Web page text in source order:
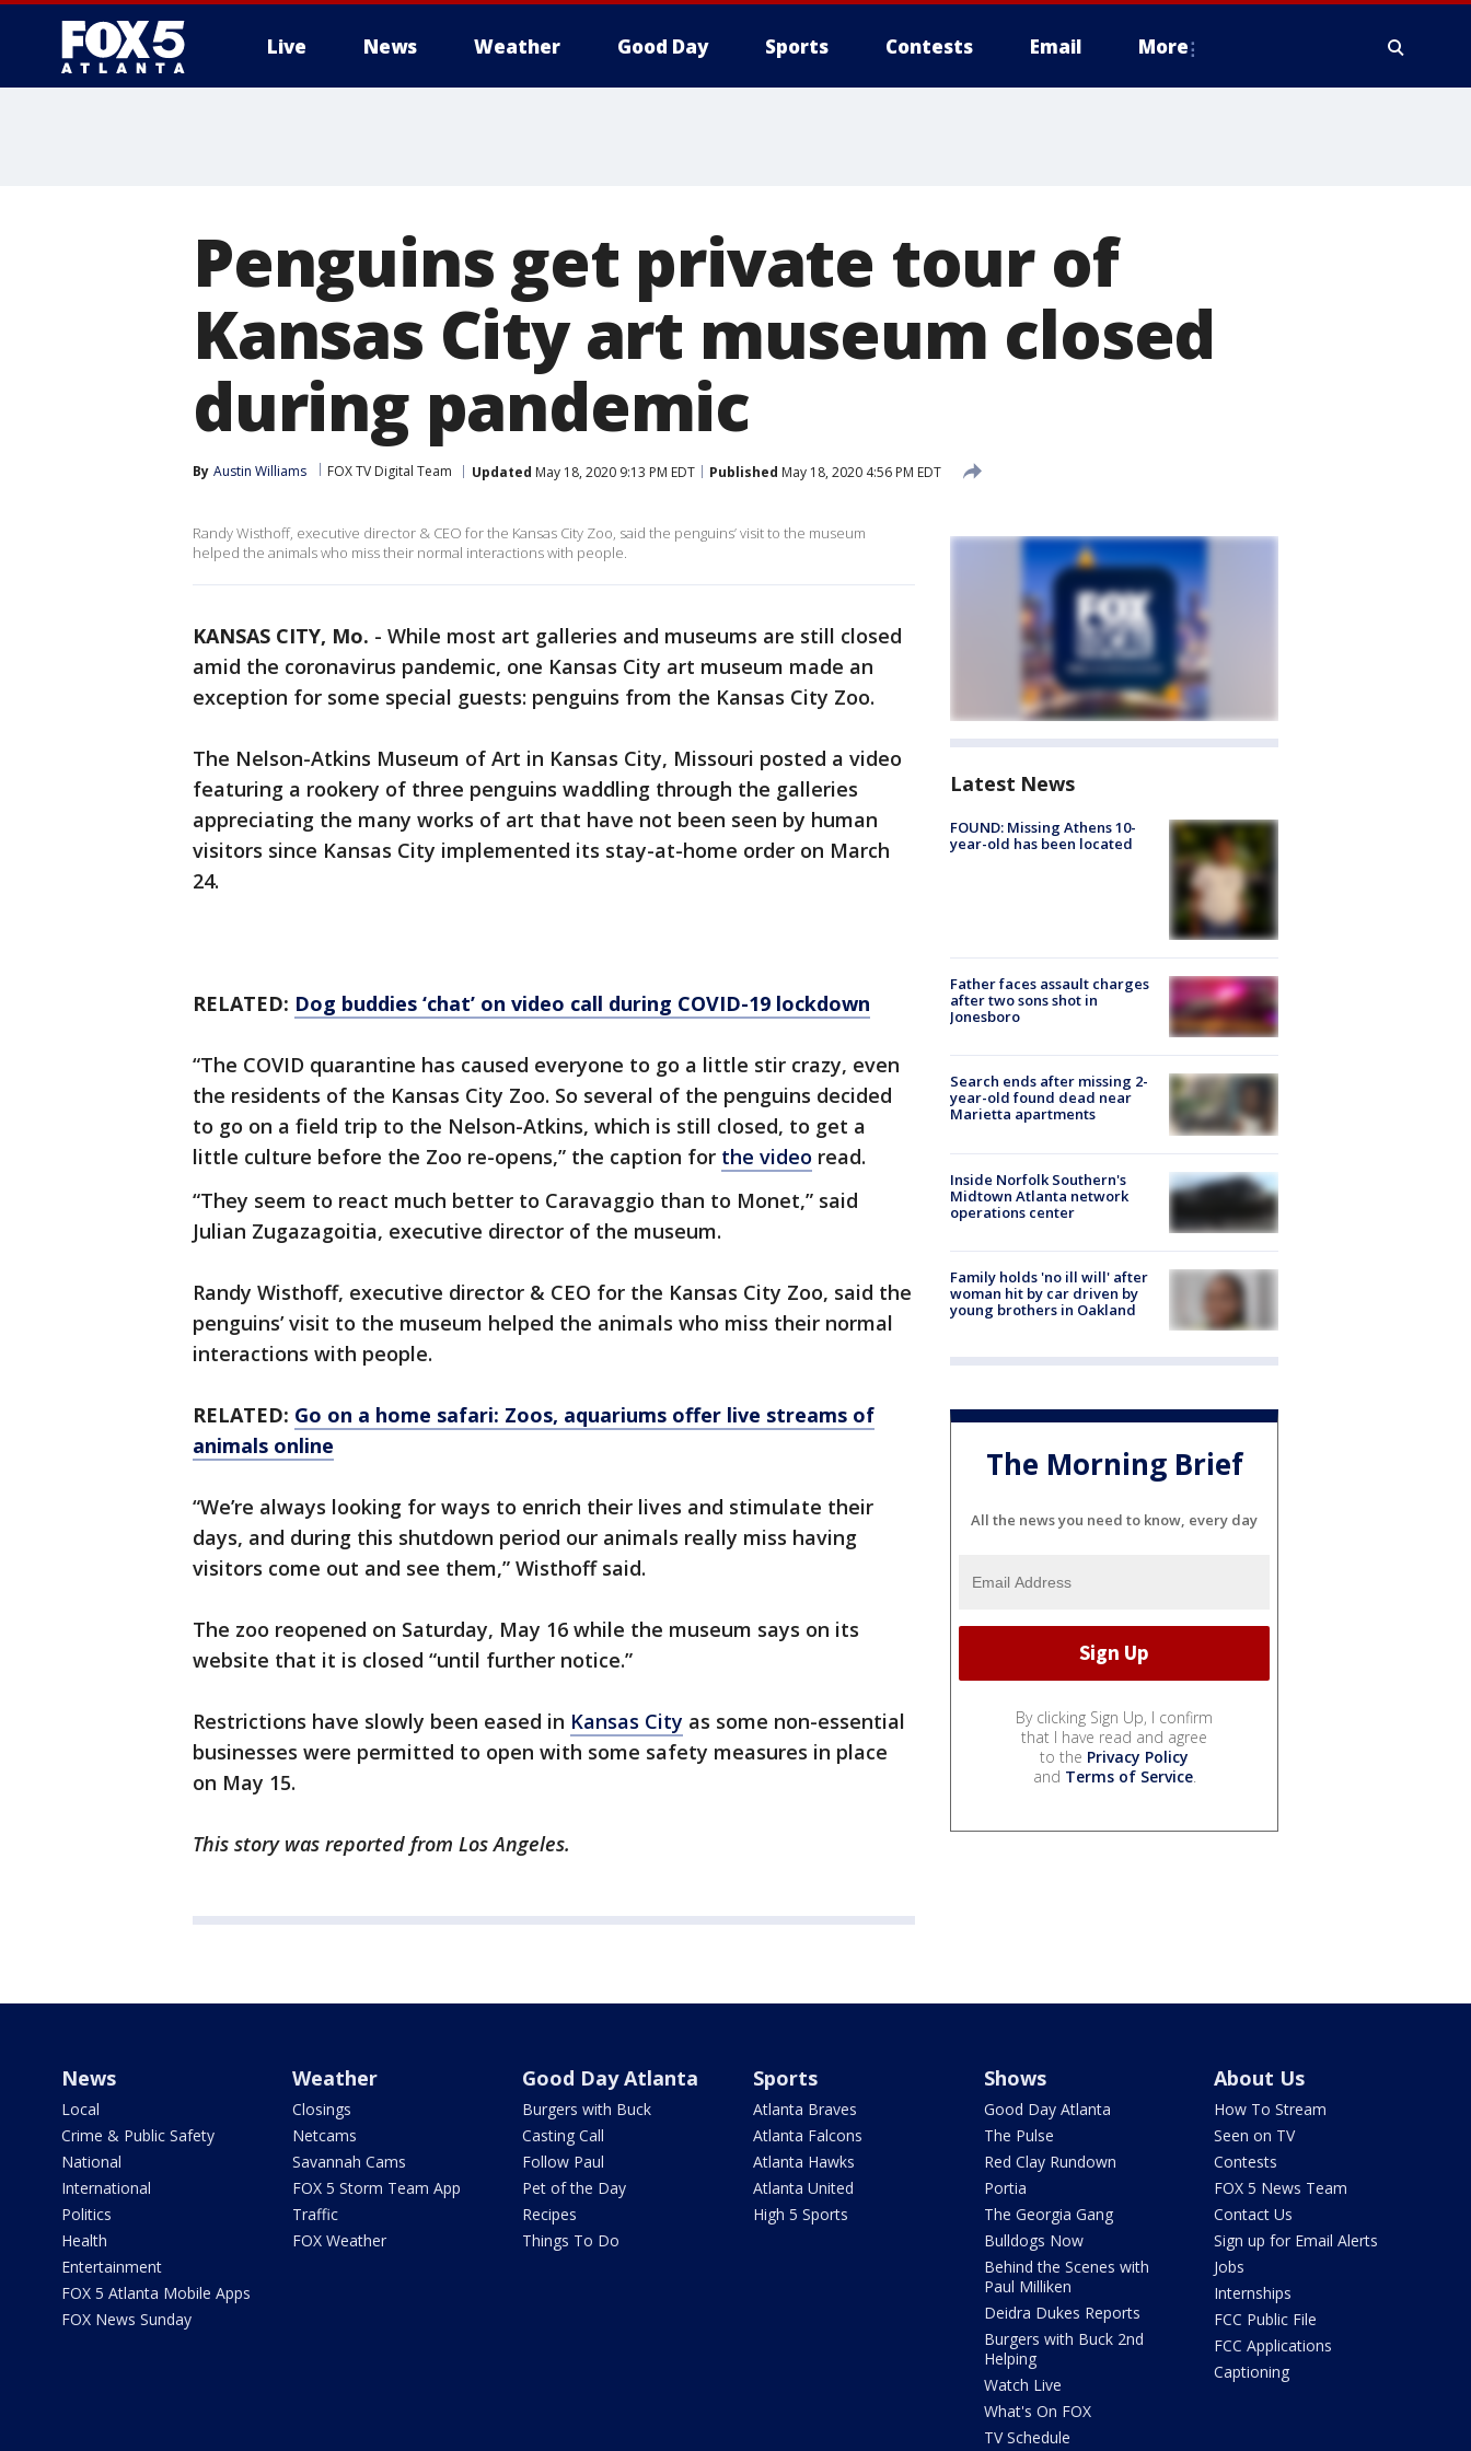
Live News Weather Good Day Sports Contests Email More
Penguins get private tour of
Kansas City art museum closed
during pandemic
By Austin Williams FOX TV Digital Team Updated May 18, 2020 9:13 PM EDT Published May 18, 2020 4:56 PM EDT
Randy Wisthoff, executive director & CEO for the Kansas City Zoo, said the penguins’ visit to the museum
helped the animals who miss their normal interactions with people.
KANSAS CITY, Mo. - While most art galleries and museums are still closed
amid the coronavirus pandemic, one Kansas City art museum made an
exception for some special guests: penguins from the Kansas City Zoo.
The Nelson-Atkins Museum of Art in Kansas City, Missouri posted a video
featuring a rookery of three penguins waddling through the galleries
appreciating the many works of art that have not been seen by human
visitors since Kansas City implemented its stay-at-home order on March
24.
RELATED: Dog buddies ‘chat’ on video call during COVID-19 lockdown
“The COVID quarantine has caused everyone to go a little stir crazy, even
the residents of the Kansas City Zoo. So several of the penguins decided
to go on a field trip to the Nelson-Atkins, which is still closed, to get a
little culture before the Zoo re-opens,” the caption for the video read.
“They seem to react much better to Caravaggio than to Monet,” said
Julian Zugazagoitia, executive director of the museum.
Randy Wisthoff, executive director & CEO for the Kansas City Zoo, said the
penguins’ visit to the museum helped the animals who miss their normal
interactions with people.
RELATED: Go on a home safari: Zoos, aquariums offer live streams of
animals online
“We’re always looking for ways to enrich their lives and stimulate their
days, and during this shutdown period our animals really miss having
visitors come out and see them,” Wisthoff said.
The zoo reopened on Saturday, May 16 while the museum says on its
website that it is closed “until further notice.”
Restrictions have slowly been eased in Kansas City as some non-essential
businesses were permitted to open with some safety measures in place
on May 15.
This story was reported from Los Angeles.
Latest News
FOUND: Missing Athens 10-
year-old has been located
Father faces assault charges
after two sons shot in
Jonesboro
Search ends after missing 2-
year-old found dead near
Marietta apartments
Inside Norfolk Southern's
Midtown Atlanta network
operations center
Family holds 'no ill will' after
woman hit by car driven by
young brothers in Oakland
The Morning Brief
All the news you need to know, every day
By clicking Sign Up, I confirm
that I have read and agree
to the Privacy Policy
and Terms of Service.
News
Local
Crime & Public Safety
National
International
Politics
Health
Entertainment
FOX 5 Atlanta Mobile Apps
FOX News Sunday
Weather
Closings
Netcams
Savannah Cams
FOX 5 Storm Team App
Traffic
FOX Weather
Good Day Atlanta
Burgers with Buck
Casting Call
Follow Paul
Pet of the Day
Recipes
Things To Do
Sports
Atlanta Braves
Atlanta Falcons
Atlanta Hawks
Atlanta United
High 5 Sports
Shows
Good Day Atlanta
The Pulse
Red Clay Rundown
Portia
The Georgia Gang
Bulldogs Now
Behind the Scenes with
Paul Milliken
Deidra Dukes Reports
Burgers with Buck 2nd
Helping
Watch Live
What's On FOX
TV Schedule
About Us
How To Stream
Seen on TV
Contests
FOX 5 News Team
Contact Us
Sign up for Email Alerts
Jobs
Internships
FCC Public File
FCC Applications
Captioning